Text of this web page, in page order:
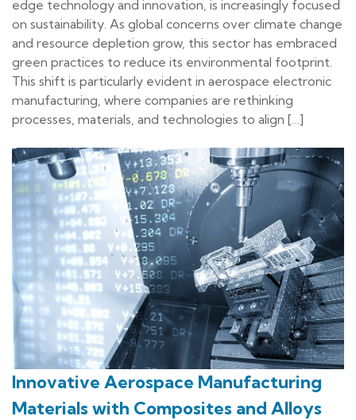
edge technology and innovation, is increasingly focused
on sustainability. As global concerns over climate change
and resource depletion grow, this sector has embraced
green practices to reduce its environmental footprint.
This shift is particularly evident in aerospace electronic
manufacturing, where companies are rethinking
processes, materials, and technologies to align […]
Innovative Aerospace Manufacturing
Materials with Composites and Alloys